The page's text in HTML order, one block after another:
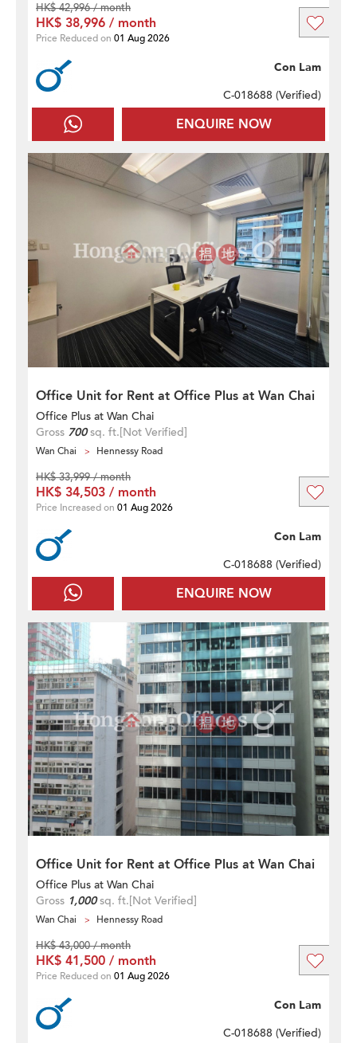
ENQUIRE NOW
Con Lam
C-018688 (Verified)
HK$ 42,996 / month
HK$ 38,996 / month
Price Reduced on 01 Aug 2026
Office Unit for Rent at Office Plus at Wan Chai
Office Plus at Wan Chai
Gross 700sq. ft.[Not Verified]
Wan Chai Hennessy Road
ENQUIRE NOW
Con Lam
C-018688 (Verified)
HK$ 33,999 / month
HK$ 34,503 / month
Price Increased on 01 Aug 2026
Office Unit for Rent at Office Plus at Wan Chai
Office Plus at Wan Chai
Gross 1,000sq. ft.[Not Verified]
Wan Chai Hennessy Road
Con Lam
C-018688 (Verified)
HK$ 43,000 / month
HK$ 41,500 / month
Price Reduced on 01 Aug 2026